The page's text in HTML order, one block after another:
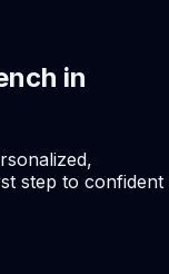
in
step to confident